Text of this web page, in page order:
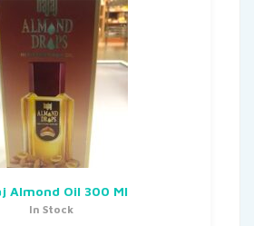
Almond Oil 300 Ml
In Stock